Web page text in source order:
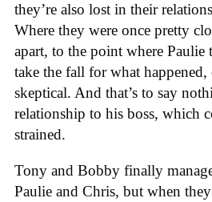
they’re also lost in their
Where they were once pretty
apart, to the point where Paulie
take the fall for what happened,
skeptical. And that’s to say
relationship to his boss, which
strained.
Tony and Bobby finally
Paulie and Chris, but when